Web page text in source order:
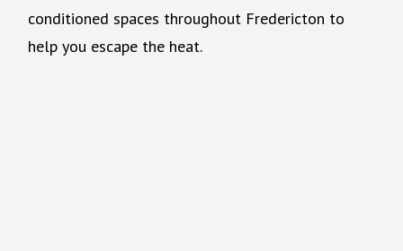
conditioned spaces throughout Fredericton to
help you escape the heat.